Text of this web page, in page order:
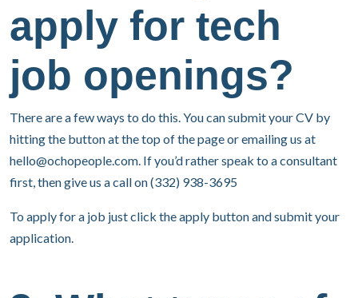
apply for tech
job openings?
There are a few ways to do this. You can submit your CV by
hitting the button at the top of the page or emailing us at
hello@ochopeople.com. If you’d rather speak to a consultant
first, then give us a call on (332) 938-3695
To apply for a job just click the apply button and submit your
application.